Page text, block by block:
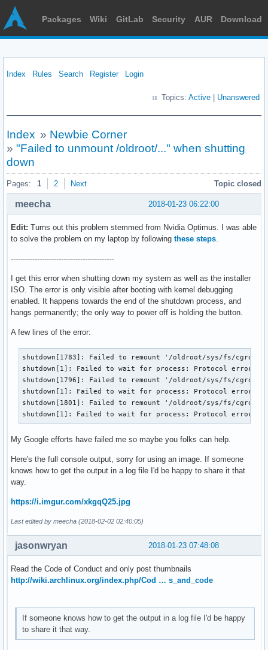
Packages Wiki GitLab Security AUR Download
Index Rules Search Register Login
Topics: Active Unanswered
Index » Newbie Corner
» "Failed to unmount /oldroot/..." when shutting
down
Pages: 1 2 Next Topic closed
2018-01-23 06:22:00
meecha
Edit: Turns out this problem stemmed from Nvidia Optimus. I was able
to solve the problem on my laptop by following these steps
-------------------------------------------
I get this error when shutting down my system as well as the installer
ISO. The error is only visible after booting with kernel debugging
enabled. It happens towards the end of the shutdown process, and
hangs permanently; the only way to power off is holding the button.
A few lines of the error:
shutdown[1783]: Failed to remount '/oldroot/sys/fs/
shutdown[1]: Failed to wait for process: Protocol error
shutdown[1796]: Failed to remount '/oldroot/sys/fs/
shutdown[1]: Failed to wait for process: Protocol error
shutdown[1801]: Failed to remount '/oldroot/sys/fs/cgroup/
shutdown[1]: Failed to wait for process: Protocol error
My Google efforts have failed me so maybe you folks can help.
Here's the full console output, sorry for using an image. If someone
knows how to get the output in a log file I'd be happy to share it that
way.
https://i.imgur.com/xkgqQ25.jpg
Last edited by meecha (2018-02-02 02:40:05)
2018-01-23 07:48:08
jasonwryan
Read the Code of Conduct and only post thumbnails
http://wiki.archlinux.org/index.php/Cod … s_and_code
If someone knows how to get the output in a log file I'd be happy
to share it that way.